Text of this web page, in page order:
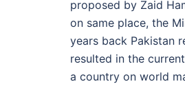
proposed by Zaid
on same place, the
years back Pakistan
resulted in the
a country on world